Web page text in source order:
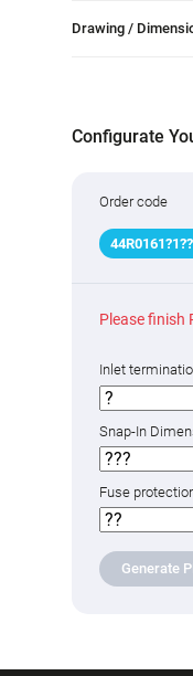
Drawing /
Configurate
Order code
44R0161?1
Please
Inlet
Snap-In
Fuse
Generate